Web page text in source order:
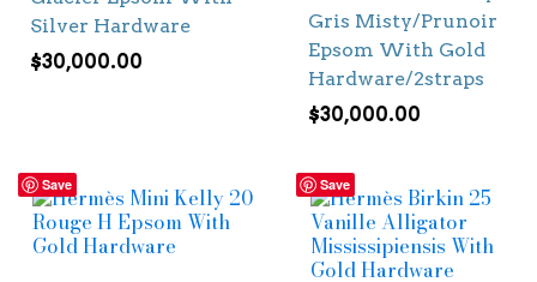
Silver Hardware
$30,000.00
Gris Misty/Prunoir
Epsom With Gold
Hardware/2straps
$30,000.00
Save Save